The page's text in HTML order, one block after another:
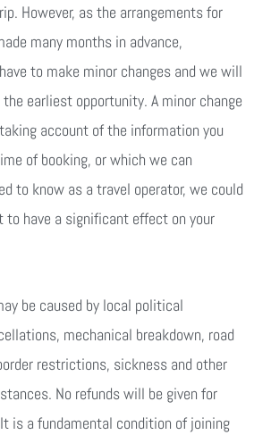
However, as the arrangements for
many months in advance,
to make minor changes and we will
earliest opportunity. A minor change
account of the information you
of booking, or which we can
to know as a travel operator, we could
to have a significant effect on your
be caused by local political
mechanical breakdown, road
restrictions, sickness and other
No refunds will be given for
is a fundamental condition of joining